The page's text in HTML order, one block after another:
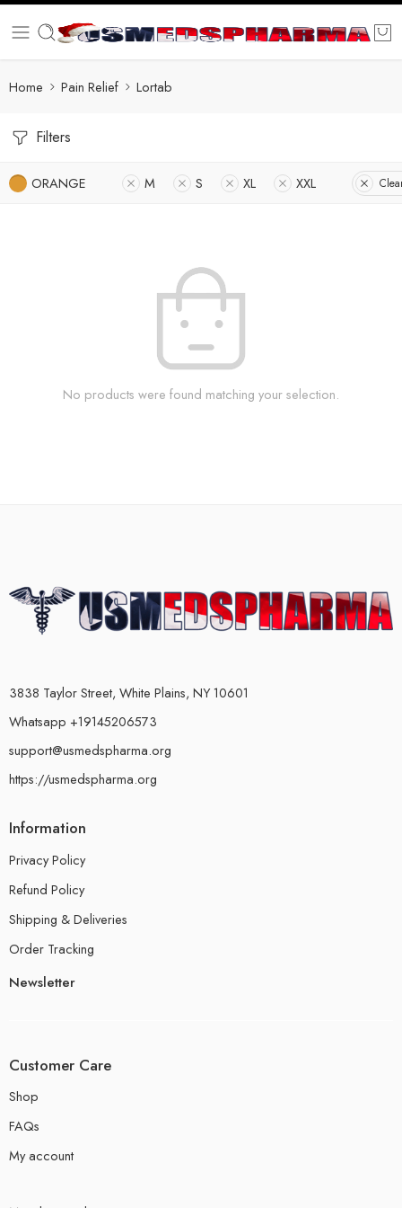
Home Pain Relief Lortab
Filters
ORANGE M S XL XXL
No products were found matching your selection.
3838 Taylor Street, White Plains, NY 10601
Whatsapp +19145206573
support@usmedspharma.org
https://usmedspharma.org
Information
Privacy Policy
Refund Policy
Shipping & Deliveries
Order Tracking
Newsletter
Customer Care
Shop
FAQs
My account